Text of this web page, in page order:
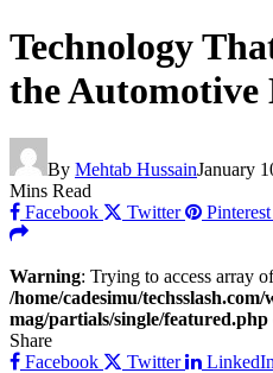
Technology
the
By Mehtab HussainJanuary
Mins Read
Facebook
Twitter Pinterest
Warning: Trying to access array
/home/cadesimu/
mag/partials/single/featured.php
Share
Facebook
Twitter LinkedIn